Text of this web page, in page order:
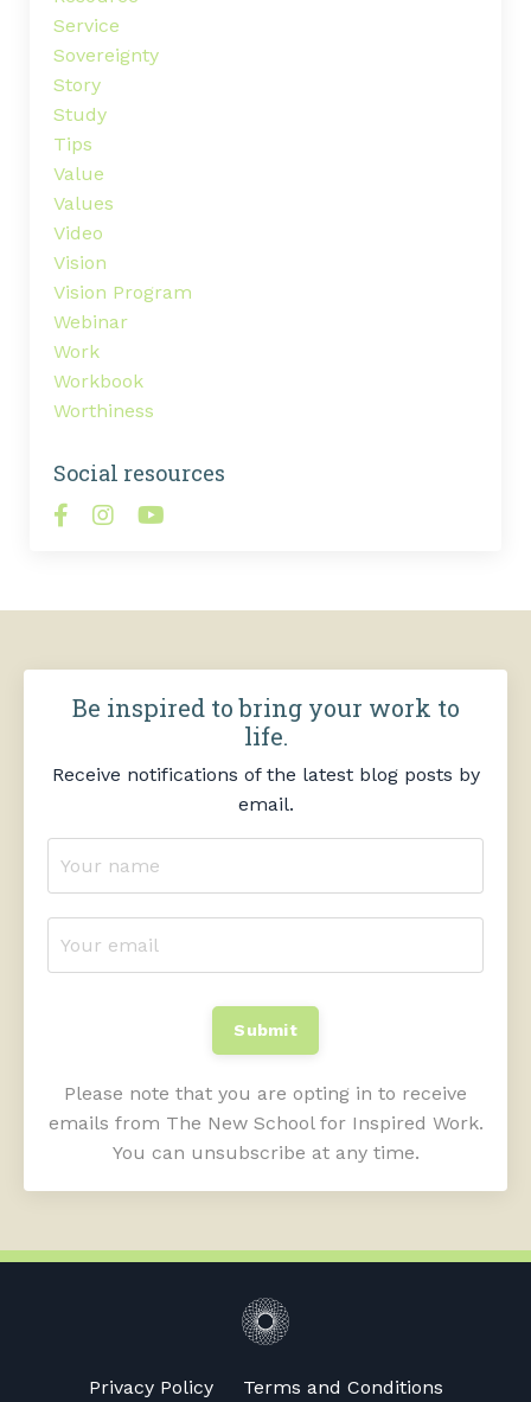
Service
Sovereignty
Story
Study
Tips
Value
Values
Video
Vision
Vision Program
Webinar
Work
Workbook
Worthiness
Social resources
Be inspired to bring your work to
life.
Receive notifications of the latest blog posts by
email.
Submit
Please note that you are opting in to receive
emails from The New School for Inspired Work.
You can unsubscribe at any time.
Privacy Policy Terms and Conditions